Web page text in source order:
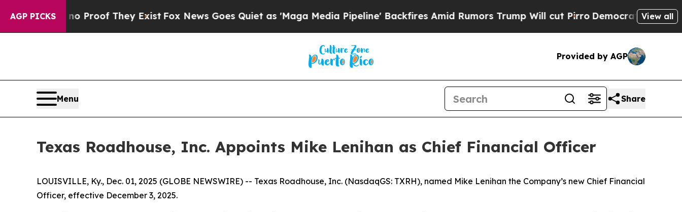
AGP PICKS
Offers no Proof They ExistFox News Goes Quiet as 'Maga Media Pipeline' Backfires Amid Rumors Trump Will cut PirroDemocratic Socialists of
View all
Provided by AGP
Menu Share
Texas Roadhouse, Inc. Appoints Mike Lenihan as Chief Financial Officer
LOUISVILLE, Ky., Dec. 01, 2025 (GLOBE NEWSWIRE) -- Texas Roadhouse, Inc. (NasdaqGS: TXRH), named Mike Lenihan the Company’s new Chief Financial
Officer, effective December 3, 2025.